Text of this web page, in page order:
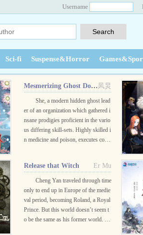
Username
Sci-fi Suspense&Horror
凤炅
Mesmerizing Ghost Doctor
She, a modern hidden ghost lead
er of an organization which gathered i
nsane prodigies proficient in the vario
us differing skill-sets. Highly skilled i
n medicine and poison, executes cove
Er Mu
Release that Witch
Cheng Yan traveled through time
only to end up in Europe of the medie
val period, becoming Roland, a Royal
Prince. But this world doesn’t seem t
o be the same as his former world. Wi